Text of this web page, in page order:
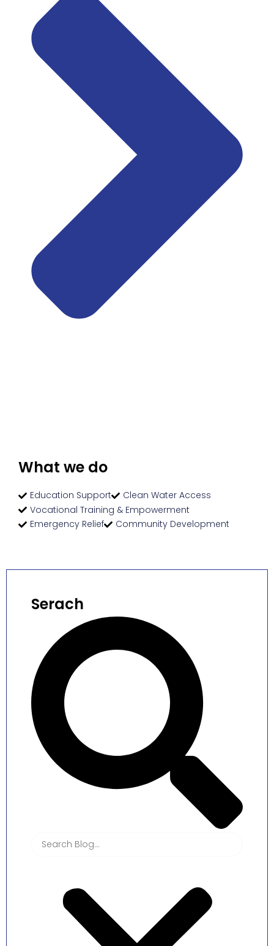
What we do
Education Support
Clean Water Access
Vocational Training & Empowerment
Emergency Relief
Community Development
Serach